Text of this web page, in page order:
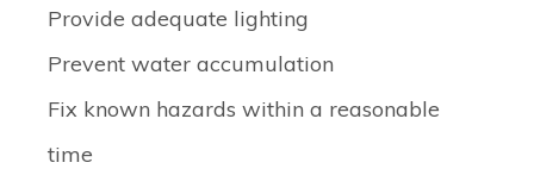
Provide adequate lighting
Prevent water accumulation
Fix known hazards within a reasonable
time